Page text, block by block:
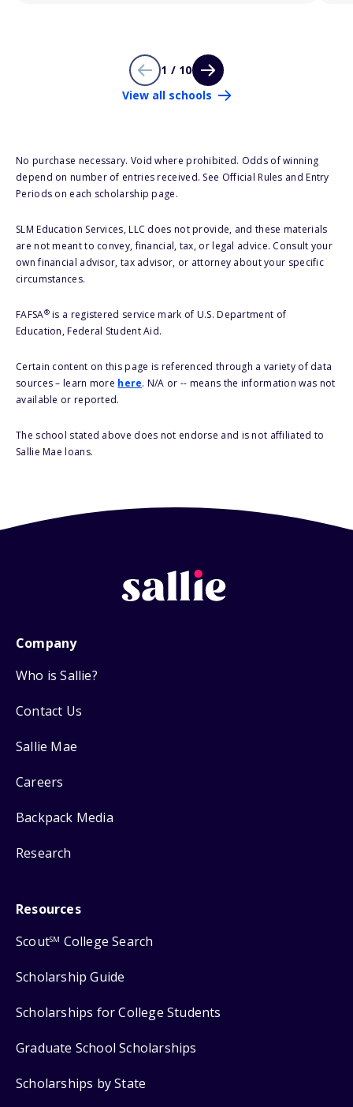
1 / 10
View all schools
No purchase necessary. Void where prohibited. Odds of winning
depend on number of entries received. See Official Rules and Entry
Periods on each scholarship page.
SLM Education Services, LLC does not provide, and these materials
are not meant to convey, financial, tax, or legal advice. Consult your
own financial advisor, tax advisor, or attorney about your specific
circumstances.
FAFSA®is a registered service mark of U.S. Department of
Education, Federal Student Aid.
Certain content on this page is referenced through a variety of data
sources – learn more here. N/A or -- means the information was not
available or reported.
The school stated above does not endorse and is not affiliated to
Sallie Mae loans.
Company
Who is Sallie?
Contact Us
Sallie Mae
Careers
Backpack Media
Research
Resources
ScoutSM College Search
Scholarship Guide
Scholarships for College Students
Graduate School Scholarships
Scholarships by State